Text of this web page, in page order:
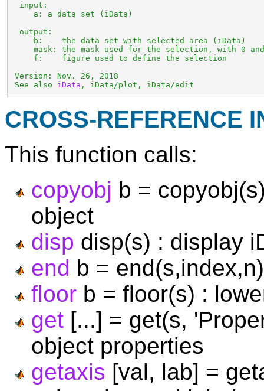
  input:
     a: a data set (iData)
  output:
     b:    the data set with selected area (iData)
mask: the mask used for the selection, with 0
     f:    figure used to define the selection
Version: Nov. 26, 2018
See also iData , iData/plot, iData/edit
CROSS-REFERENCE
This function calls:
copyobj b =
object
disp disp(s) : display
end b =
floor b = floor(s) :
get [...] = get(s,
object properties
getaxis [val, lab] =